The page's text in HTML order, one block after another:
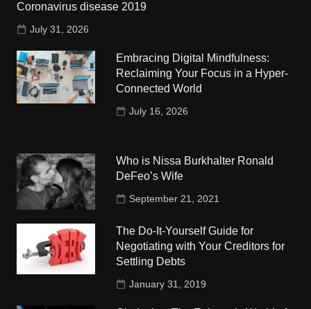
Coronavirus disease 2019
July 31, 2026
Embracing Digital Mindfulness:
Reclaiming Your Focus in a Hyper-
Connected World
July 16, 2026
Who is Nissa Burkhalter Ronald
DeFeo’s Wife
September 21, 2021
The Do-It-Yourself Guide for
Negotiating with Your Creditors for
Settling Debts
January 31, 2019